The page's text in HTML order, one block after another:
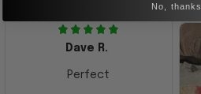
Dave R.
Perfect
No, thanks